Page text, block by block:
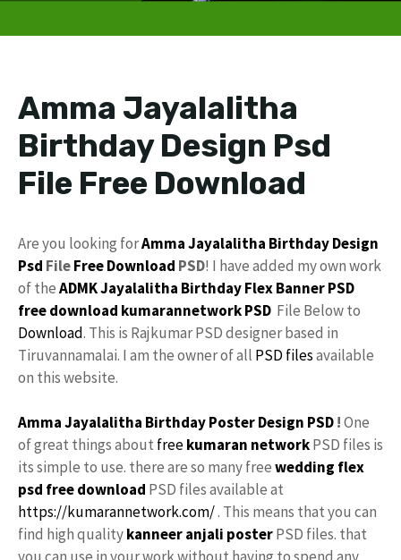
Amma Jayalalitha
Birthday Design Psd
File Free Download
Are you looking forAmmaJayalalitha Birthday Design
Psd FileFree Download PSD! I have added my own work
of theADMKJayalalitha BirthdayFlexBanner PSD
free download kumarannetworkPSD File Below to
Download. This is Rajkumar PSD designer based in
Tiruvannamalai. I am the owner of all PSD filesavailable
on this website.
Amma Jayalalitha BirthdayPosterDesign PSD!One
of great things about freekumaran networkPSD files is
its simple to use. there are so many freewedding flex
psd free download PSD files available at
https://kumarannetwork.com/. This means that you can
find high qualitykanneer anjali posterPSD files. that